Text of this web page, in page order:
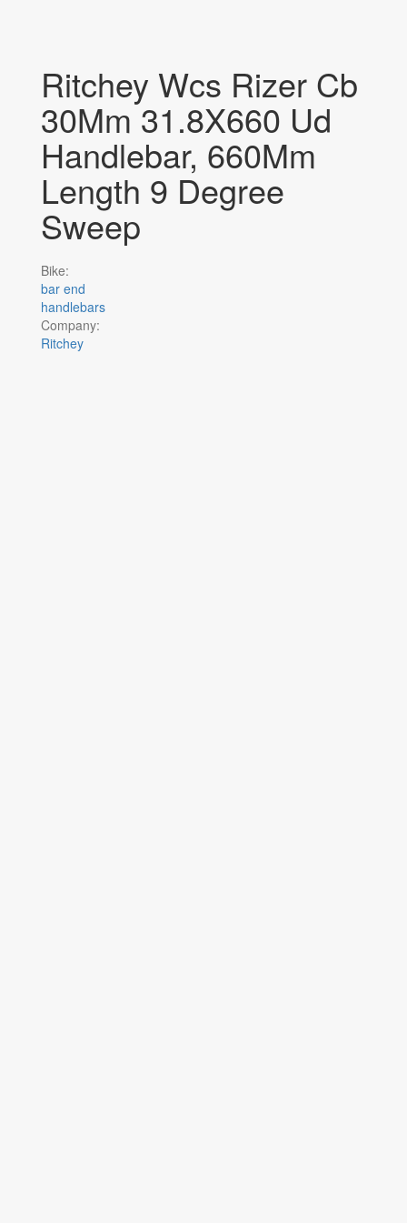
Ritchey Wcs Rizer Cb
30Mm 31.8X660 Ud
Handlebar, 660Mm
Length 9 Degree
Sweep
Bike:
bar end
handlebars
Company:
Ritchey